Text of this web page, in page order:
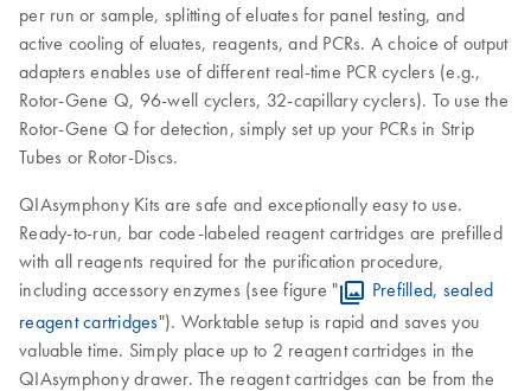
per run or sample, splitting of eluates for panel testing, and
active cooling of eluates, reagents, and PCRs. A choice of output
adapters enables use of different real-time PCR cyclers (e.g.,
Rotor-Gene Q, 96-well cyclers, 32-capillary cyclers). To use the
Rotor-Gene Q for detection, simply set up your PCRs in Strip
Tubes or Rotor-Discs.
QIAsymphony Kits are safe and exceptionally easy to use.
Ready-to-run, bar code-labeled reagent cartridges are prefilled
with all reagents required for the purification procedure,
including accessory enzymes (see figure "
Prefilled, sealed
reagent cartridges"). Worktable setup is rapid and saves you
valuable time. Simply place up to 2 reagent cartridges in the
QIAsymphony drawer. The reagent cartridges can be from the